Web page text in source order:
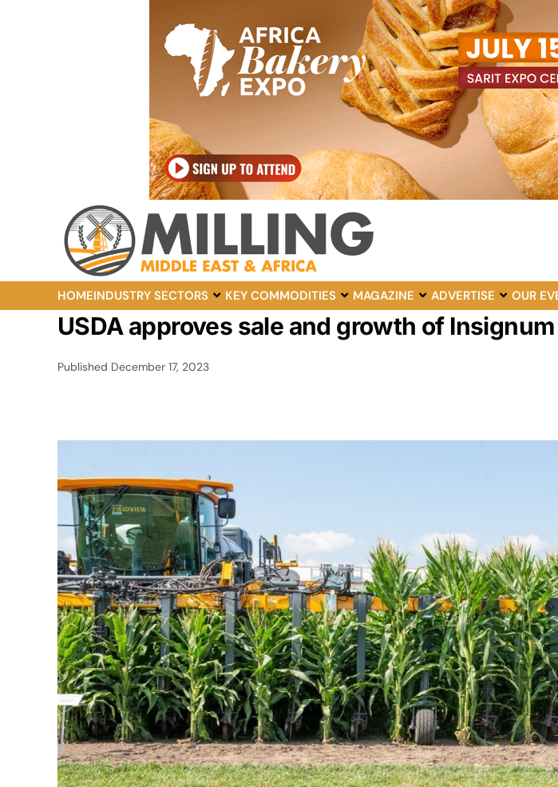
HOMEINDUSTRY SECTORS KEY COMMODITIES MAGAZINE ADVERTISE OUR
USDA approves sale and growth of
Published December 17, 2023